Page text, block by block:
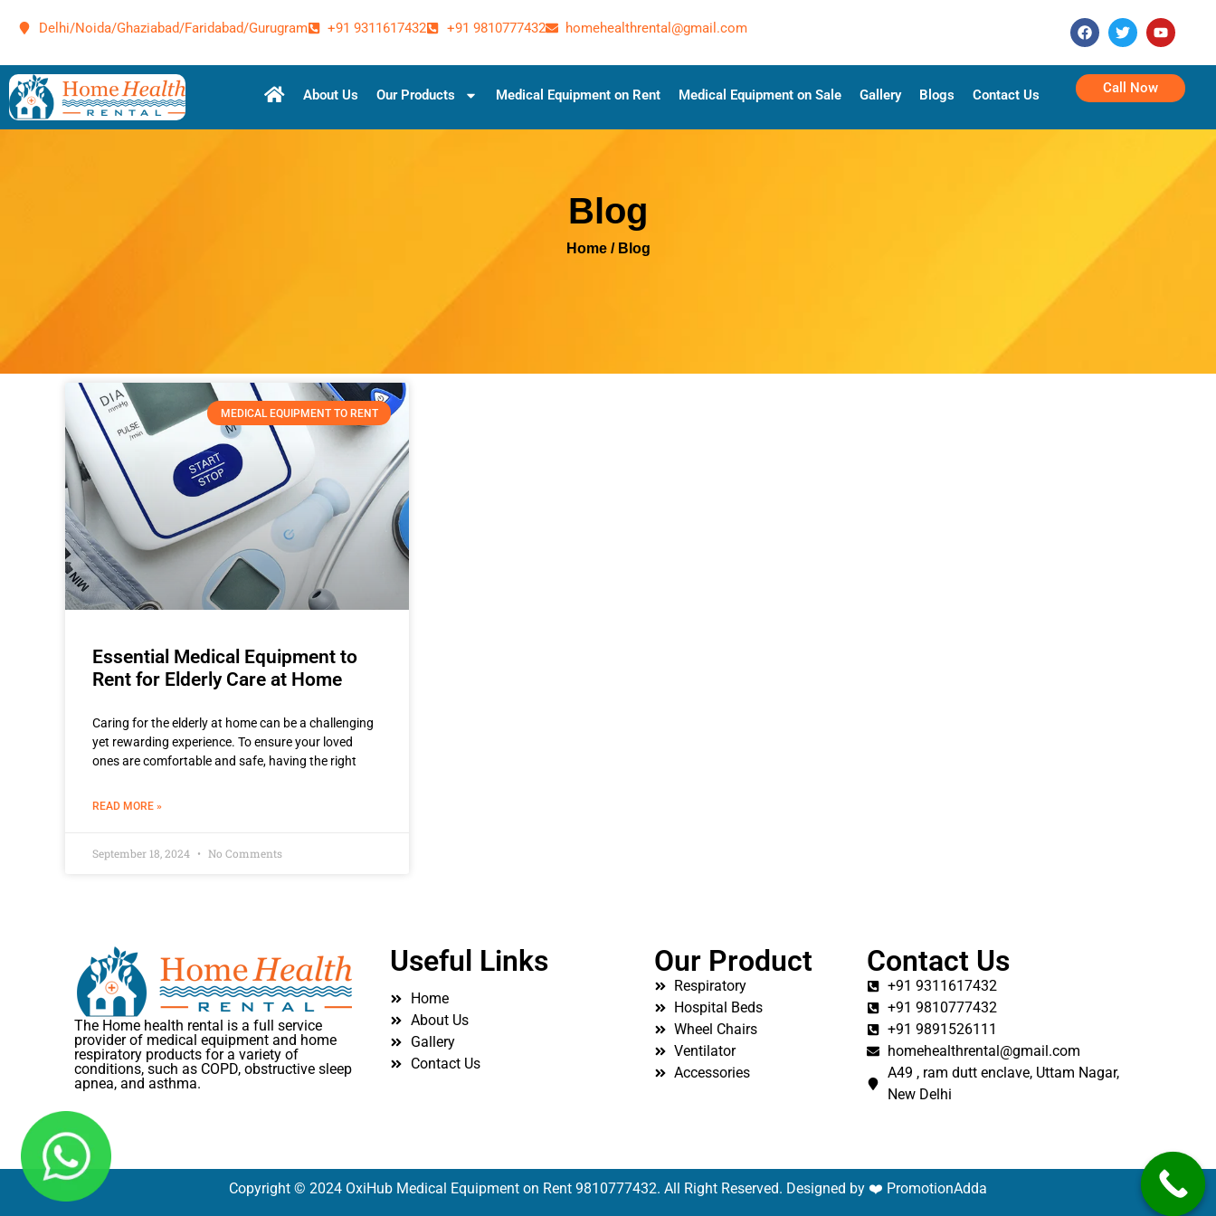
Delhi/Noida/Ghaziabad/Faridabad/Gurugram +91 9311617432 +91 9810777432 homehealthrental@gmail.com
About Us Our Products Medical Equipment on Rent Medical Equipment on Sale Gallery Blogs Contact Us Call Now
Blog
Home / Blog
MEDICAL EQUIPMENT TO RENT
Essential Medical Equipment to
Rent for Elderly Care at Home
Caring for the elderly at home can be a challenging
yet rewarding experience. To ensure your loved
ones are comfortable and safe, having the right
READ MORE »
September 18, 2024 No Comments
The Home health rental is a full service
provider of medical equipment and home
respiratory products for a variety of
conditions, such as COPD, obstructive sleep
apnea, and asthma.
Useful Links
Home
About Us
Gallery
Contact Us
Our Product
Respiratory
Hospital Beds
Wheel Chairs
Ventilator
Accessories
Contact Us
+91 9311617432
+91 9810777432
+91 9891526111
homehealthrental@gmail.com
A49 , ram dutt enclave, Uttam Nagar,
New Delhi
Copyright © 2024 OxiHub Medical Equipment on Rent 9810777432. All Right Reserved. Designed by ❤️ PromotionAdda